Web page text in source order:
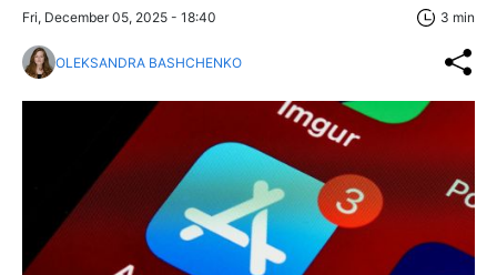
Fri, December 05, 2025 - 18:40 3 min
OLEKSANDRA BASHCHENKO